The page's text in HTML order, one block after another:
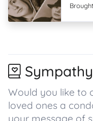
Would you like to
loved ones a
your message of